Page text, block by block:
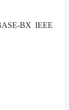
BX IEEE